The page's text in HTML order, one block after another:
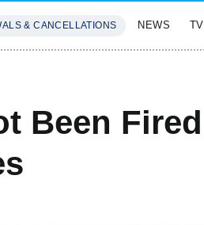
& CANCELLATIONS NEWS TV
Been Fired